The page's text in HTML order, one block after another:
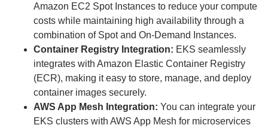
Amazon EC2 Spot Instances to reduce your compute
costs while maintaining high availability through a
combination of Spot and On-Demand Instances.
Container Registry Integration: EKS seamlessly
integrates with Amazon Elastic Container Registry
(ECR), making it easy to store, manage, and deploy
container images securely.
AWS App Mesh Integration: You can integrate your
EKS clusters with AWS App Mesh for microservices